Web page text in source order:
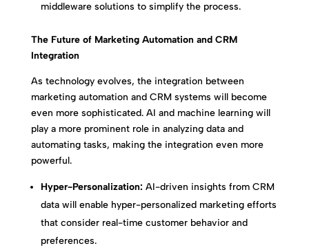
middleware solutions to simplify the process.
The Future of Marketing Automation and CRM
Integration
As technology evolves, the integration between
marketing automation and CRM systems will become
even more sophisticated. AI and machine learning will
play a more prominent role in analyzing data and
automating tasks, making the integration even more
powerful.
Hyper-Personalization: AI-driven insights from CRM
data will enable hyper-personalized marketing efforts
that consider real-time customer behavior and
preferences.